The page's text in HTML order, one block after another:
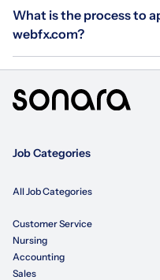
What is the process to
webfx.com?
Job Categories
All Job Categories
Customer Service
Nursing
Accounting
Sales